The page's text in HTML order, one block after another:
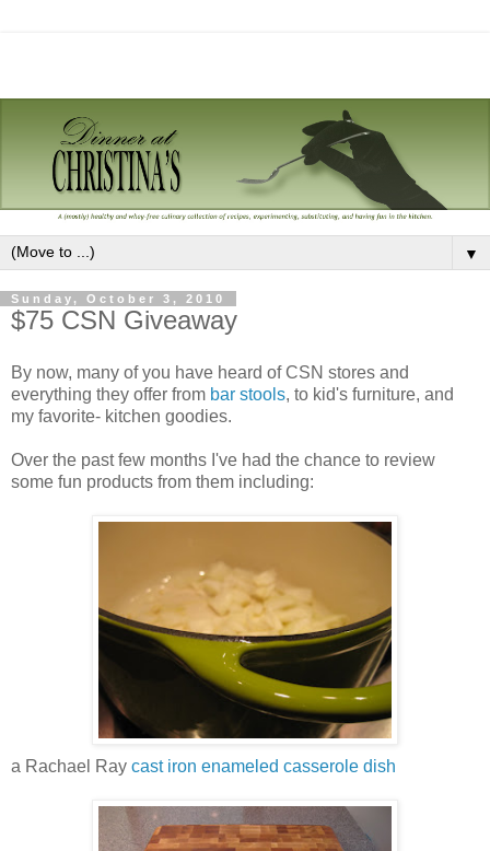
▼
Sunday, October 3, 2010
$75 CSN Giveaway
By now, many of you have heard of CSN stores and
everything they offer from bar stools, to kid's furniture, and
my favorite- kitchen goodies.
Over the past few months I've had the chance to review
some fun products from them including:
a Rachael Ray cast iron enameled casserole dish